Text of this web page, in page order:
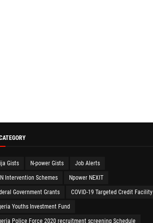
Gists N-power Gists Job Alerts
Intervention Schemes Npower NEXIT
Government Grants COVID-19 Targeted Credit Facility
Youths Investment Fund
Police Force 2020 recruitment screening Schedule